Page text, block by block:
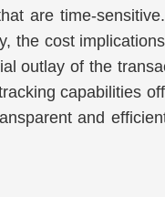
are time-
the cost
outlay of the
capabilities
and